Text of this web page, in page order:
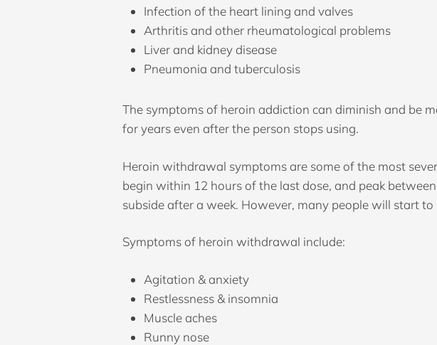
Infection of the heart lining and valves
Arthritis and other rheumatological problems
Liver and kidney disease
Pneumonia and tuberculosis
The symptoms of heroin addiction can diminish and be
for years even after the person stops using.
Heroin withdrawal symptoms are some of the most
begin within 12 hours of the last dose, and peak
subside after a week. However, many people will start
Symptoms of heroin withdrawal include:
Agitation & anxiety
Restlessness & insomnia
Muscle aches
Runny nose